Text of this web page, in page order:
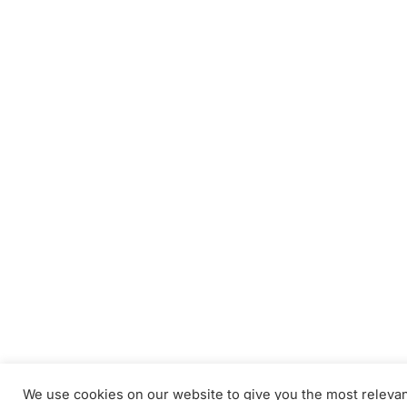
We use cookies on our website to give you the most